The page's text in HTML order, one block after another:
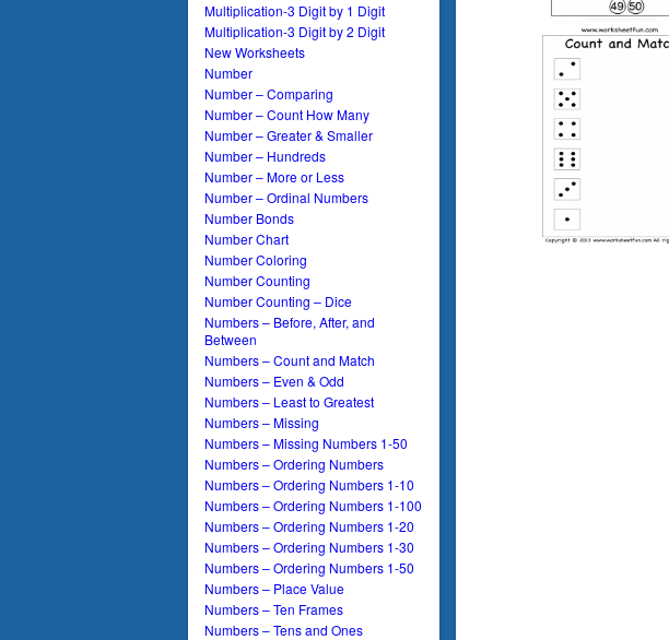
Multiplication-3 Digit by 1 Digit
Multiplication-3 Digit by 2 Digit
New Worksheets
Number
Number – Comparing
Number – Count How Many
Number – Greater & Smaller
Number – Hundreds
Number – More or Less
Number – Ordinal Numbers
Number Bonds
Number Chart
Number Coloring
Number Counting
Number Counting – Dice
Numbers – Before, After, and
Between
Numbers – Count and Match
Numbers – Even & Odd
Numbers – Least to Greatest
Numbers – Missing
Numbers – Missing Numbers 1-50
Numbers – Ordering Numbers
Numbers – Ordering Numbers 1-10
Numbers – Ordering Numbers 1-100
Numbers – Ordering Numbers 1-20
Numbers – Ordering Numbers 1-30
Numbers – Ordering Numbers 1-50
Numbers – Place Value
Numbers – Ten Frames
Numbers – Tens and Ones